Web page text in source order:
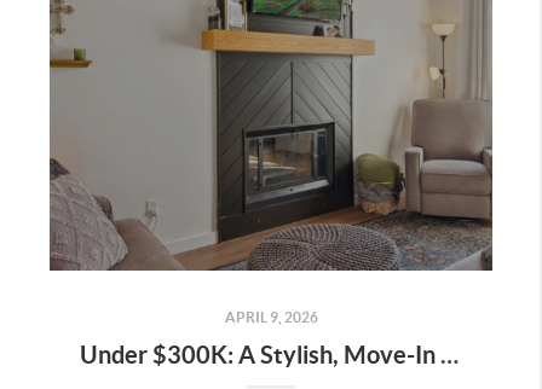
APRIL 9, 2026
Under $300K: A Stylish, Move-In Ready Home in North St. Cloud